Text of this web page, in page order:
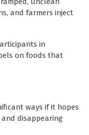
and farmers inject
in
on foods that
ways if it hopes
disappearing